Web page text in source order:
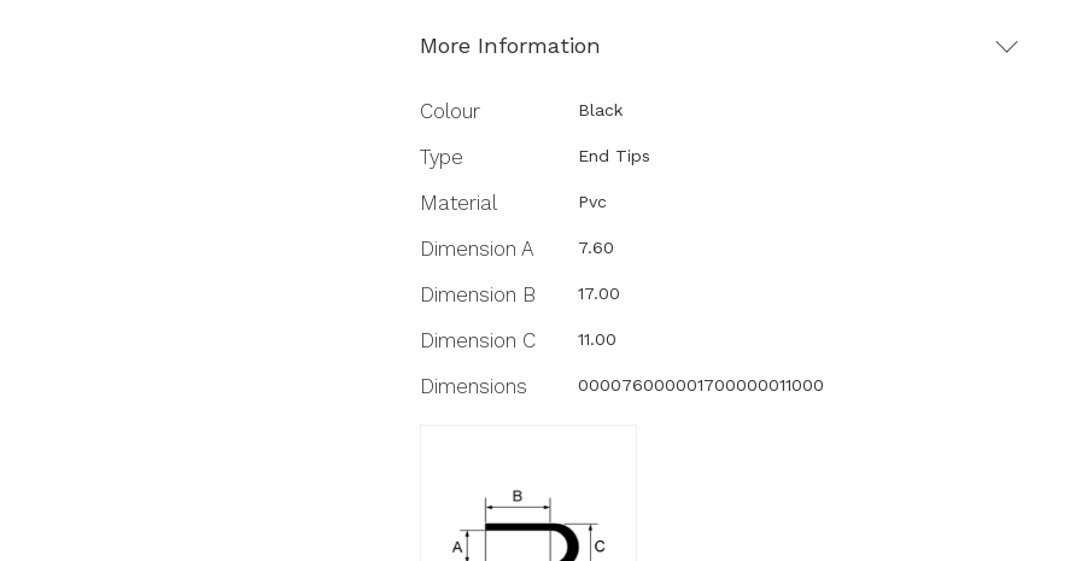
More Information
More
Colour Black
Type End Tips
Material Pvc
Dimension A 7.60
Dimension B 17.00
Dimension C 11.00
Dimensions 000076000001700000011000